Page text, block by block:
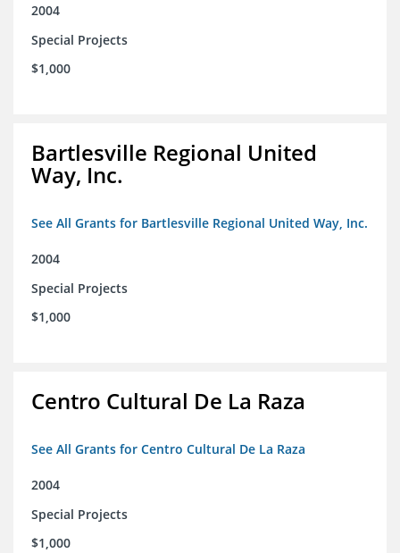
2004
Special Projects
$1,000
Bartlesville Regional United
Way, Inc.
See All Grants for Bartlesville Regional United Way, Inc.
2004
Special Projects
$1,000
Centro Cultural De La Raza
See All Grants for Centro Cultural De La Raza
2004
Special Projects
$1,000